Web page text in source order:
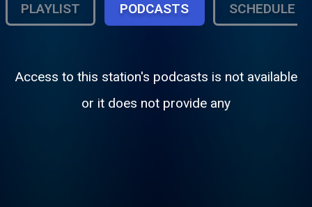
PLAYLIST PODCASTS SCHEDULE
Access to this station's podcasts is not available
or it does not provide any